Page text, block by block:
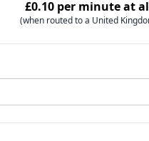
£0.10 per minute at
(when routed to a United